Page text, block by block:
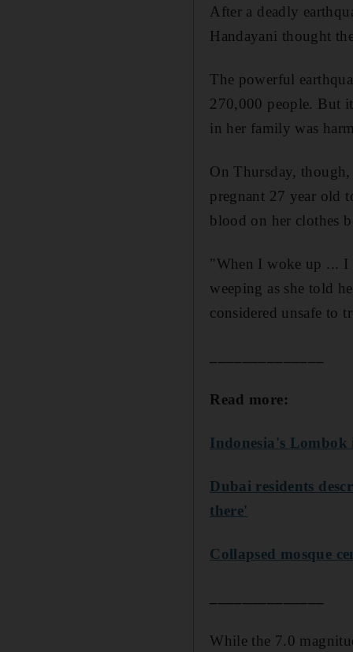
After a deadly
Handayani thought
The powerful
270,000 people. But
in her family was
On Thursday,
pregnant 27 year old
blood on her clothes
"When I woke up ... I
weeping as she told
considered unsafe to
Read more:
Indonesia's
Dubai residents
there'
Collapsed mosque
While the 7.0